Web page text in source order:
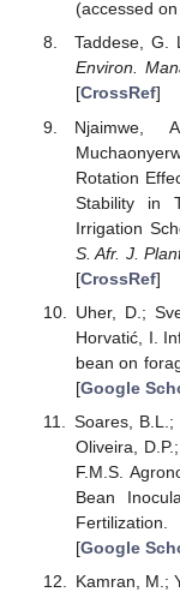
(accessed
Taddese, G.
Environ.
[CrossRef]
Njaimwe,
Rotation
Stability in
Irrigation
S. Afr. J.
[CrossRef]
Uher, D.;
Horvatić, I.
bean on
[Google
Soares, B.L.;
Oliveira,
F.M.S.
Bean
[Google
Kamran, M.;